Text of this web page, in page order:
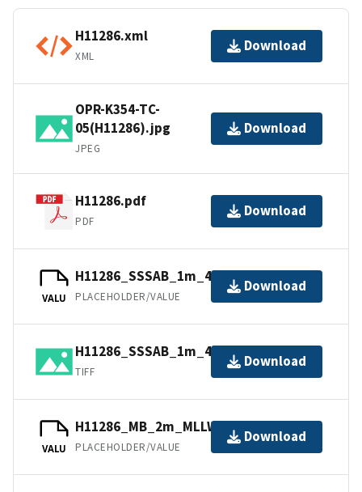
H11286.xml
XML
Download
OPR-K354-TC-
05(H11286).jpg
JPEG
Download
H11286.pdf
PDF
Download
VALU
H11286_SSSAB_1m_455kHz_1of1.tfw
PLACEHOLDER/VALUE
Download
H11286_SSSAB_1m_455kHz_1of1.tiff
TIFF
Download
VALU
H11286_MB_2m_MLLW_2of2.bag
PLACEHOLDER/VALUE
Download